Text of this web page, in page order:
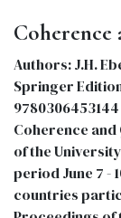
Authors: J.H.
Springer
Coherence and
of the
period June 7 -
countries